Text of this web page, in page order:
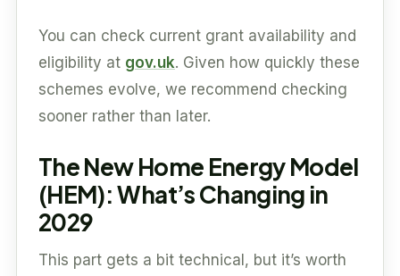
You can check current grant availability and
eligibility at gov.uk. Given how quickly these
schemes evolve, we recommend checking
sooner rather than later.
The New Home Energy Model
(HEM): What’s Changing in
2029
This part gets a bit technical, but it’s worth